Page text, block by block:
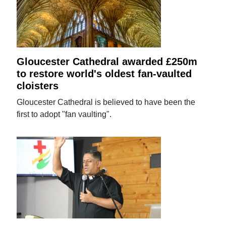
Gloucester Cathedral awarded £250m
to restore world's oldest fan-vaulted
cloisters
Gloucester Cathedral is believed to have been the
first to adopt "fan vaulting".